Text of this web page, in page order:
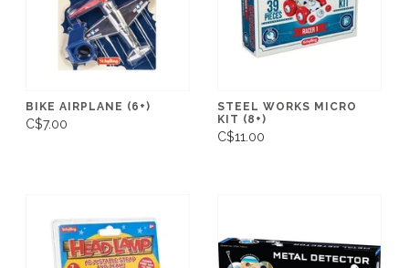
BIKE AIRPLANE (6+)
C$7.00
STEEL WORKS MICRO
KIT (8+)
C$11.00